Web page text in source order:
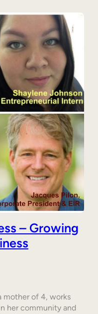
– Growing
mother of 4, works
her community and